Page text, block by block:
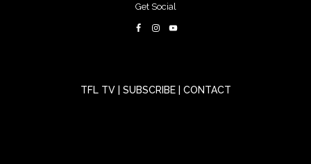
Get Social
TFL TV SUBSCRIBE CONTACT